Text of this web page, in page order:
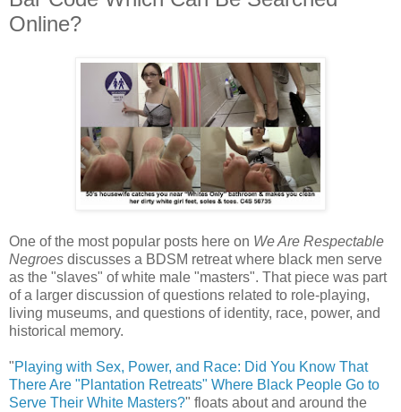
Online?
One of the most popular posts here on We Are Respectable
Negroes discusses a BDSM retreat where black men serve
as the "slaves" of white male "masters". That piece was part
of a larger discussion of questions related to role-playing,
living museums, and questions of identity, race, power, and
historical memory.
"Playing with Sex, Power, and Race: Did You Know That
There Are "Plantation Retreats" Where Black People Go to
Serve Their White Masters?" floats about and around the